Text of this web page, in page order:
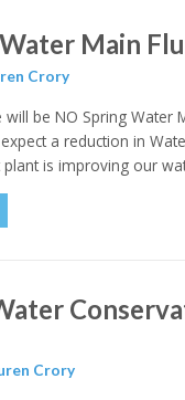
Main
Crory
be NO Spring Water
a reduction in
is improving our
Crory